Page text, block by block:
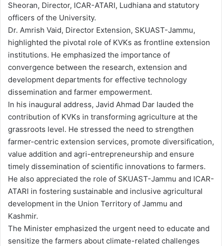
Sheoran, Director, ICAR-ATARI, Ludhiana and statutory
officers of the University.
Dr. Amrish Vaid, Director Extension, SKUAST-Jammu,
highlighted the pivotal role of KVKs as frontline extension
institutions. He emphasized the importance of
convergence between the research, extension and
development departments for effective technology
dissemination and farmer empowerment.
In his inaugural address, Javid Ahmad Dar lauded the
contribution of KVKs in transforming agriculture at the
grassroots level. He stressed the need to strengthen
farmer-centric extension services, promote diversification,
value addition and agri-entrepreneurship and ensure
timely dissemination of scientific innovations to farmers.
He also appreciated the role of SKUAST-Jammu and ICAR-
ATARI in fostering sustainable and inclusive agricultural
development in the Union Territory of Jammu and
Kashmir.
The Minister emphasized the urgent need to educate and
sensitize the farmers about climate-related challenges